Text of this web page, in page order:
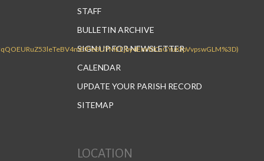
STAFF
BULLETIN ARCHIVE
SIGN UP FOR NEWSLETTER
CALENDAR
UPDATE YOUR PARISH RECORD
SITEMAP
LOCATION